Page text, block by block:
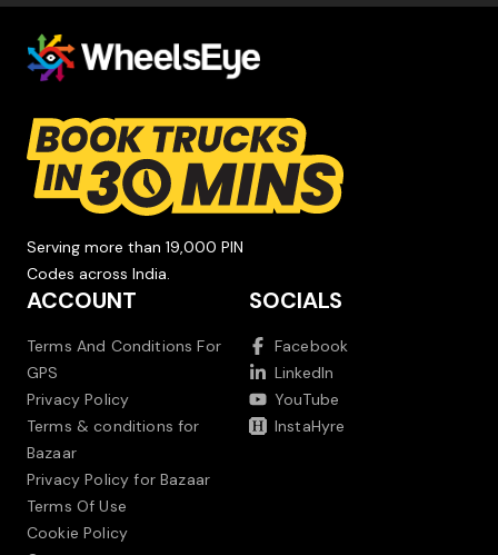
Serving more than 19,000 PIN
Codes across India.
ACCOUNT
Terms And Conditions For
GPS
Privacy Policy
Terms & conditions for
Bazaar
Privacy Policy for Bazaar
Terms Of Use
Cookie Policy
SOCIALS
Facebook
LinkedIn
YouTube
InstaHyre